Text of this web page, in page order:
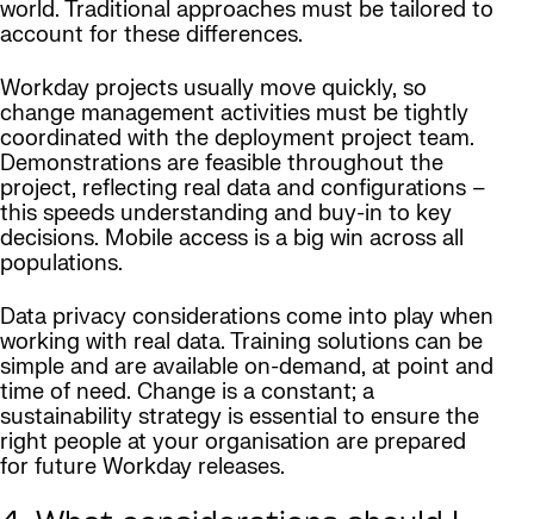
world. Traditional approaches must be tailored to
account for these differences.
Workday projects usually move quickly, so
change management activities must be tightly
coordinated with the deployment project team.
Demonstrations are feasible throughout the
project, reflecting real data and configurations –
this speeds understanding and buy-in to key
decisions. Mobile access is a big win across all
populations.
Data privacy considerations come into play when
working with real data. Training solutions can be
simple and are available on-demand, at point and
time of need. Change is a constant; a
sustainability strategy is essential to ensure the
right people at your organisation are prepared
for future Workday releases.